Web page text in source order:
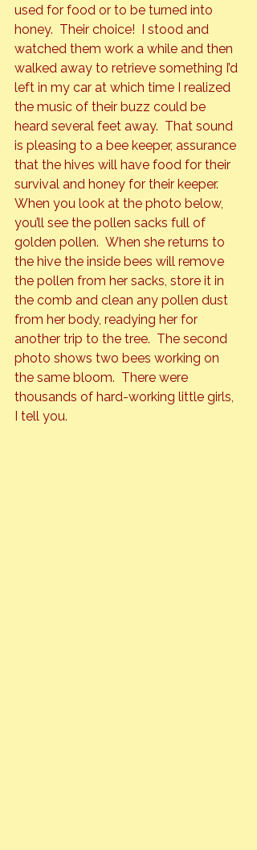
used for food or to be turned into
honey.  Their choice!  I stood and
watched them work a while and then
walked away to retrieve something I’d
left in my car at which time I realized
the music of their buzz could be
heard several feet away.  That sound
is pleasing to a bee keeper, assurance
that the hives will have food for their
survival and honey for their keeper.
When you look at the photo below,
you’ll see the pollen sacks full of
golden pollen.  When she returns to
the hive the inside bees will remove
the pollen from her sacks, store it in
the comb and clean any pollen dust
from her body, readying her for
another trip to the tree.  The second
photo shows two bees working on
the same bloom.  There were
thousands of hard-working little girls,